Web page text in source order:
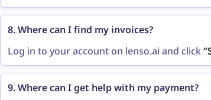
“Subscription”on the left bar and click the
8. Where can I find my invoices?
Log in to your account on lenso.ai and click
payment history with invoices as well.
9. Where can I get help with my payment?